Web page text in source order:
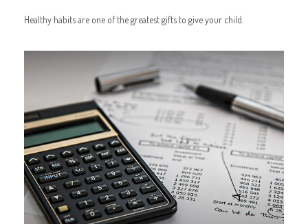
Healthy habits are one of the greatest gifts to give your child.